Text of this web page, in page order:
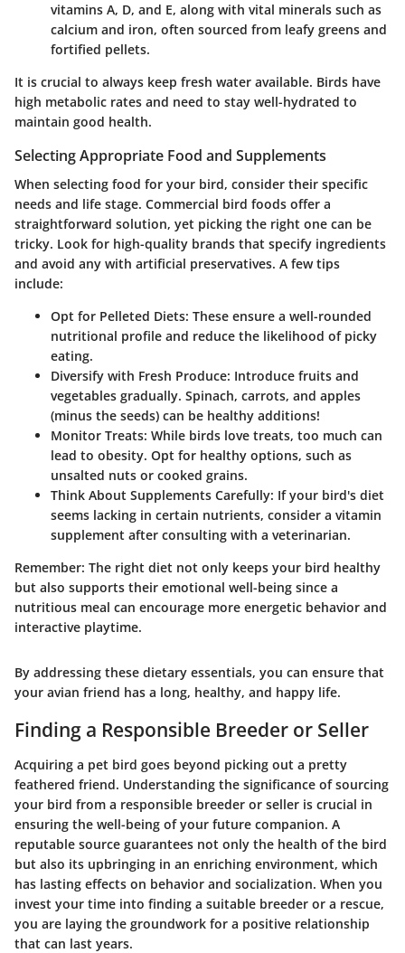
vitamins A, D, and E, along with vital minerals such as
calcium and iron, often sourced from leafy greens and
fortified pellets.
It is crucial to always keep fresh water available. Birds have
high metabolic rates and need to stay well-hydrated to
maintain good health.
Selecting Appropriate Food and Supplements
When selecting food for your bird, consider their specific
needs and life stage. Commercial bird foods offer a
straightforward solution, yet picking the right one can be
tricky. Look for high-quality brands that specify ingredients
and avoid any with artificial preservatives. A few tips
include:
Opt for Pelleted Diets: These ensure a well-rounded
nutritional profile and reduce the likelihood of picky
eating.
Diversify with Fresh Produce: Introduce fruits and
vegetables gradually. Spinach, carrots, and apples
(minus the seeds) can be healthy additions!
Monitor Treats: While birds love treats, too much can
lead to obesity. Opt for healthy options, such as
unsalted nuts or cooked grains.
Think About Supplements Carefully: If your bird's diet
seems lacking in certain nutrients, consider a vitamin
supplement after consulting with a veterinarian.
Remember: The right diet not only keeps your bird healthy
but also supports their emotional well-being since a
nutritious meal can encourage more energetic behavior and
interactive playtime.
By addressing these dietary essentials, you can ensure that
your avian friend has a long, healthy, and happy life.
Finding a Responsible Breeder or Seller
Acquiring a pet bird goes beyond picking out a pretty
feathered friend. Understanding the significance of sourcing
your bird from a responsible breeder or seller is crucial in
ensuring the well-being of your future companion. A
reputable source guarantees not only the health of the bird
but also its upbringing in an enriching environment, which
has lasting effects on behavior and socialization. When you
invest your time into finding a suitable breeder or a rescue,
you are laying the groundwork for a positive relationship
that can last years.